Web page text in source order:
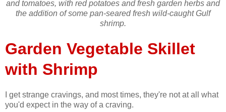
and tomatoes, with red potatoes and fresh garden herbs and
the addition of some pan-seared fresh wild-caught Gulf
shrimp.
Garden Vegetable Skillet
with Shrimp
I get strange cravings, and most times, they're not at all what
you'd expect in the way of a craving.